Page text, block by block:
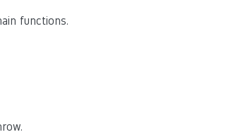
functions.